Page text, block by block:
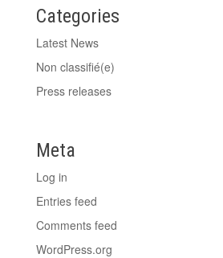
Categories
Latest News
Non classifié(e)
Press releases
Meta
Log in
Entries feed
Comments feed
WordPress.org